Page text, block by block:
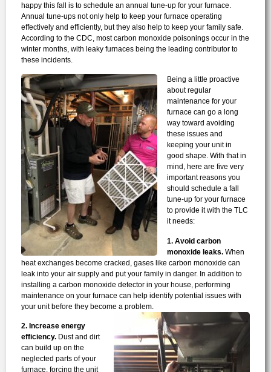
happy this fall is to schedule an annual tune-up for your furnace.
Annual tune-ups not only help to keep your furnace operating
effectively and efficiently, but they also help to keep your family safe.
According to the CDC, most carbon monoxide poisonings occur in the
winter months, with leaky furnaces being the leading contributor to
these incidents.
Being a little proactive
about regular
maintenance for your
furnace can go a long
way toward avoiding
these issues and
keeping your unit in
good shape. With that in
mind, here are five very
important reasons you
should schedule a fall
tune-up for your furnace
to provide it with the TLC
it needs:
1. Avoid carbon
monoxide leaks. When
heat exchanges become cracked, gases like carbon monoxide can
leak into your air supply and put your family in danger. In addition to
installing a carbon monoxide detector in your house, performing
maintenance on your furnace can help identify potential issues with
your unit before they become a problem.
2. Increase energy
efficiency. Dust and dirt
can build up on the
neglected parts of your
furnace, forcing the unit